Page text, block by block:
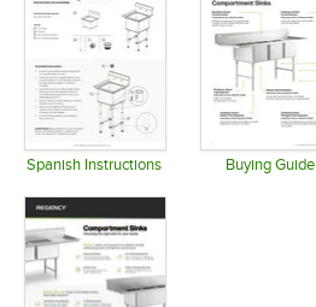
Spanish Instructions Buying Guide